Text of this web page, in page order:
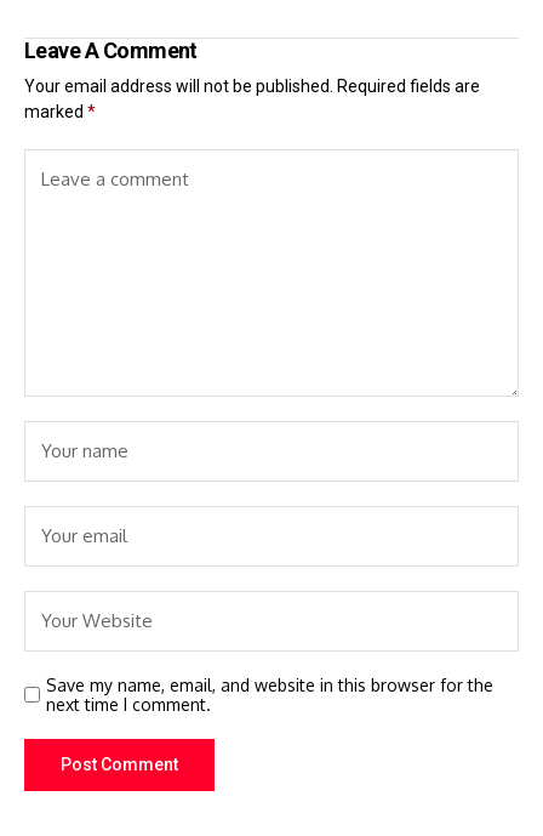
Leave A Comment
Your email address will not be published.
Required fields are
marked *
Save my name, email, and website in this browser for the
next time I comment.